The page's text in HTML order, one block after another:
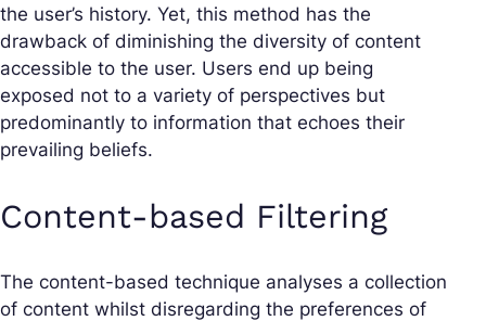
the user’s history. Yet, this method has the
drawback of diminishing the diversity of content
accessible to the user. Users end up being
exposed not to a variety of perspectives but
predominantly to information that echoes their
prevailing beliefs.
Content-based Filtering
The content-based technique analyses a collection
of content whilst disregarding the preferences of